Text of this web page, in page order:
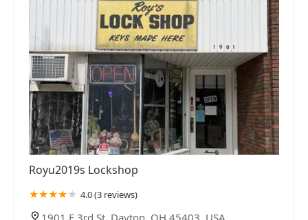
Royu2019s Lockshop
4.0 (3 reviews)